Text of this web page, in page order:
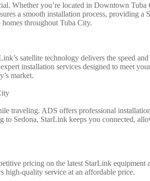
Whether you’re located in Downtown
a smooth installation process, providing a
throughout Tuba City.
satellite technology delivers the speed
installation services designed to meet
market.
traveling. ADS offers professional
to Sedona, StarLink keeps you connected,
pricing on the latest StarLink equipment
high-quality service at an affordable price.